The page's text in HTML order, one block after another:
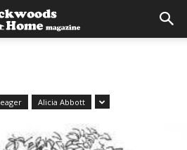
Alicia Abbott